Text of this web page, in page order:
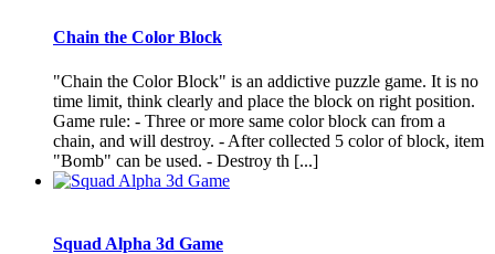
Chain the Color Block
"Chain the Color Block" is an addictive puzzle game. It is no
time limit, think clearly and place the block on right position.
Game rule: - Three or more same color block can from a
chain, and will destroy. - After collected 5 color of block, item
"Bomb" can be used. - Destroy th [...]
Squad Alpha 3d Game